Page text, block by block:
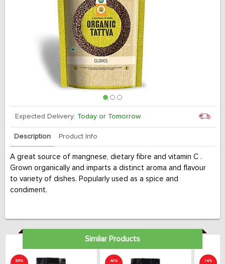
Expected Delivery: Today or Tomorrow
Description Product Info
A great source of mangnese, dietary fibre and vitamin C .
Grown organically and imparts a distinct aroma and flavour
to variety of dishes. Popularly used as a spice and
condiment.
Similar Products
65% 40% 14%